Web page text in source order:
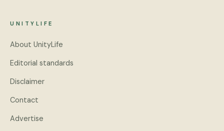
UNITYLIFE
About UnityLife
Editorial standards
Disclaimer
Contact
Advertise